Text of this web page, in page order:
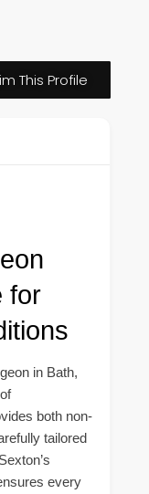
This Profile
for
in Bath,
both non-
tailored
every